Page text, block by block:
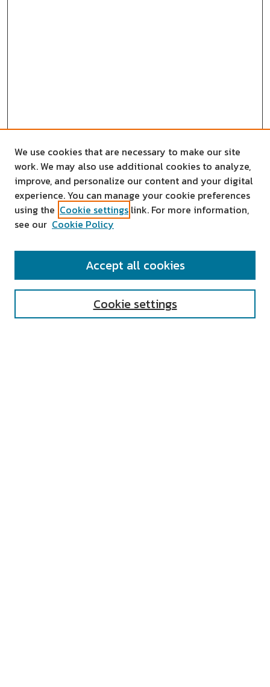
SEARCH
We use cookies that are necessary to make our site
work. We may also use additional cookies to analyze,
improve, and personalize our content and your digital
experience. You can manage your cookie preferences
using the Cookie settings link. For more information,
see our Cookie Policy
Cookie settings
Accept all cookies